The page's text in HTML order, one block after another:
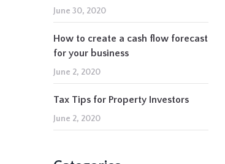
June 30, 2020
How to create a cash flow forecast
for your business
June 2, 2020
Tax Tips for Property Investors
June 2, 2020